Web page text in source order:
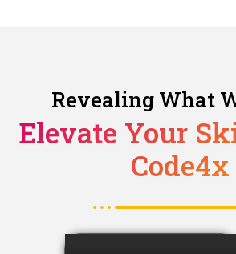
Revealing What
Elevate Your
Code4x